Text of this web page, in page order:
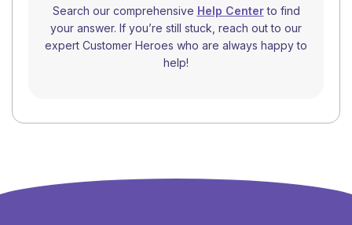
Search our comprehensive Help Centerto find
your answer. If you’re still stuck, reach out to our
expert Customer Heroes who are always happy to
help!